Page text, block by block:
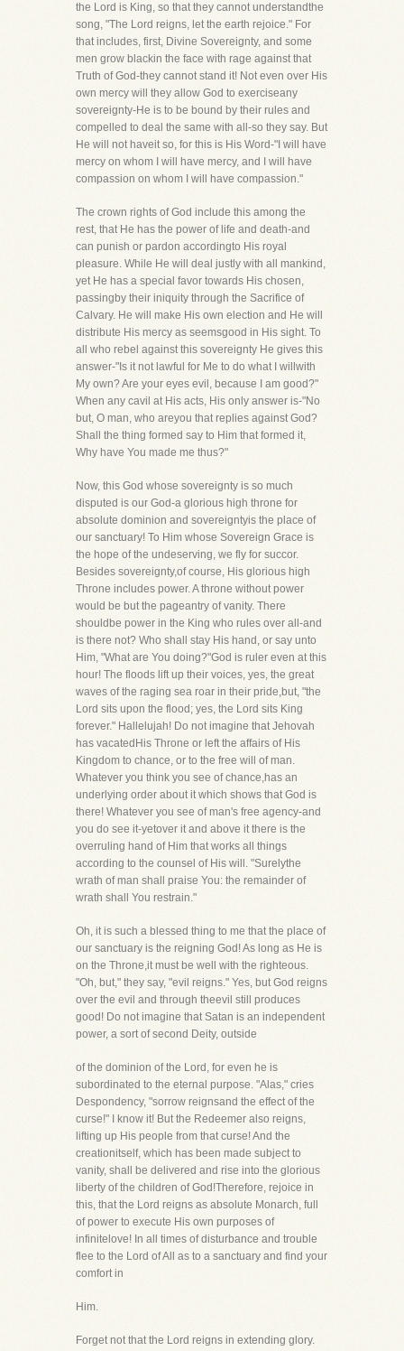
the Lord is King, so that they cannot understandthe
song, "The Lord reigns, let the earth rejoice." For
that includes, first, Divine Sovereignty, and some
men grow blackin the face with rage against that
Truth of God-they cannot stand it! Not even over His
own mercy will they allow God to exerciseany
sovereignty-He is to be bound by their rules and
compelled to deal the same with all-so they say. But
He will not haveit so, for this is His Word-"I will have
mercy on whom I will have mercy, and I will have
compassion on whom I will have compassion."
The crown rights of God include this among the
rest, that He has the power of life and death-and
can punish or pardon accordingto His royal
pleasure. While He will deal justly with all mankind,
yet He has a special favor towards His chosen,
passingby their iniquity through the Sacrifice of
Calvary. He will make His own election and He will
distribute His mercy as seemsgood in His sight. To
all who rebel against this sovereignty He gives this
answer-"Is it not lawful for Me to do what I willwith
My own? Are your eyes evil, because I am good?"
When any cavil at His acts, His only answer is-"No
but, O man, who areyou that replies against God?
Shall the thing formed say to Him that formed it,
Why have You made me thus?"
Now, this God whose sovereignty is so much
disputed is our God-a glorious high throne for
absolute dominion and sovereigntyis the place of
our sanctuary! To Him whose Sovereign Grace is
the hope of the undeserving, we fly for succor.
Besides sovereignty,of course, His glorious high
Throne includes power. A throne without power
would be but the pageantry of vanity. There
shouldbe power in the King who rules over all-and
is there not? Who shall stay His hand, or say unto
Him, "What are You doing?"God is ruler even at this
hour! The floods lift up their voices, yes, the great
waves of the raging sea roar in their pride,but, "the
Lord sits upon the flood; yes, the Lord sits King
forever." Hallelujah! Do not imagine that Jehovah
has vacatedHis Throne or left the affairs of His
Kingdom to chance, or to the free will of man.
Whatever you think you see of chance,has an
underlying order about it which shows that God is
there! Whatever you see of man's free agency-and
you do see it-yetover it and above it there is the
overruling hand of Him that works all things
according to the counsel of His will. "Surelythe
wrath of man shall praise You: the remainder of
wrath shall You restrain."
Oh, it is such a blessed thing to me that the place of
our sanctuary is the reigning God! As long as He is
on the Throne,it must be well with the righteous.
"Oh, but," they say, "evil reigns." Yes, but God reigns
over the evil and through theevil still produces
good! Do not imagine that Satan is an independent
power, a sort of second Deity, outside
of the dominion of the Lord, for even he is
subordinated to the eternal purpose. "Alas," cries
Despondency, "sorrow reignsand the effect of the
curse!" I know it! But the Redeemer also reigns,
lifting up His people from that curse! And the
creationitself, which has been made subject to
vanity, shall be delivered and rise into the glorious
liberty of the children of God!Therefore, rejoice in
this, that the Lord reigns as absolute Monarch, full
of power to execute His own purposes of
infinitelove! In all times of disturbance and trouble
flee to the Lord of All as to a sanctuary and find your
comfort in
Him.
Forget not that the Lord reigns in extending glory.